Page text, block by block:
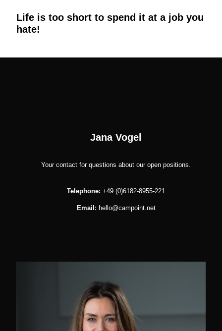
Life is too short to spend it at a job you
hate!
Jana Vogel
Your contact for questions about our open positions.
Telephone: +49 (0)6182-8955-221
Email: hello@campoint.net